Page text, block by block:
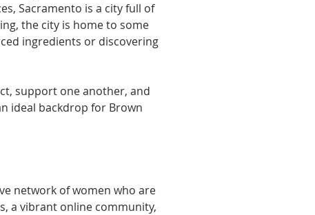
Sacramento is a city full of
the city is home to some
ingredients or discovering
support one another, and
ideal backdrop for Brown
network of women who are
a vibrant online community,